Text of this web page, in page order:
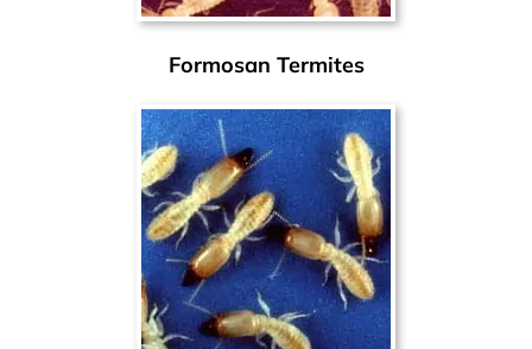
Formosan Termites